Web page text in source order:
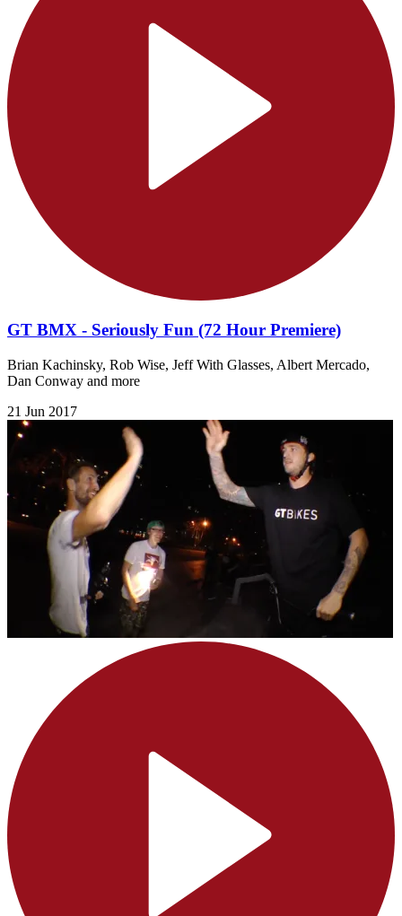
GT BMX - Seriously Fun (72 Hour Premiere)
Brian Kachinsky, Rob Wise, Jeff With Glasses, Albert Mercado,
Dan Conway and more
21 Jun 2017